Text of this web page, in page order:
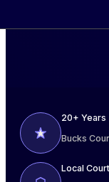
20+ Years
Bucks
Local Court